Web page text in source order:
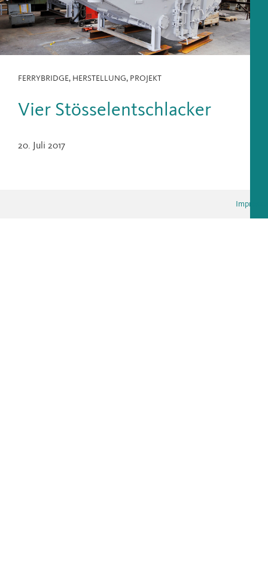
FERRYBRIDGE, HERSTELLUNG, PROJEKT
Vier Stösselentschlacker
20. Juli 2017